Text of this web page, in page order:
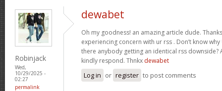
Robinjack
Wed,
10/29/2025 -
02:27
permalink
dewabet
Oh my goodness! an amazing article dude.
experiencing concern with ur rss . Don’t know
there anybody getting an identical rss downside?
kindly respond. Thnkx dewabet
Log in or register to post comments